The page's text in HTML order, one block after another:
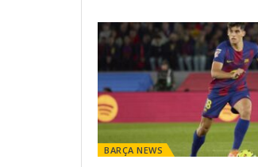
BARÇA NEWS